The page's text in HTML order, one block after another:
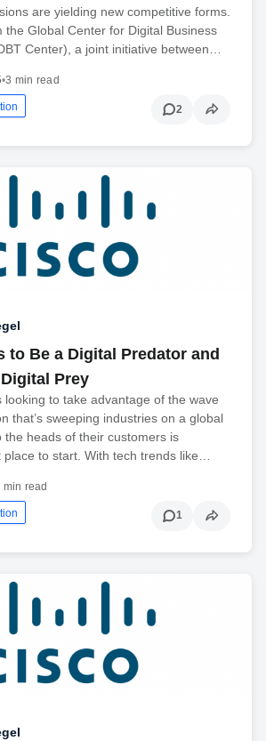
are yielding new competitive forms.
the Global Center for Digital Business
Center), a joint initiative between…
•3 min read
2
to Be a Digital Predator and
Prey
looking to take advantage of the wave
that’s sweeping industries on a global
the heads of their customers is
to start. With tech trends like…
min read
1